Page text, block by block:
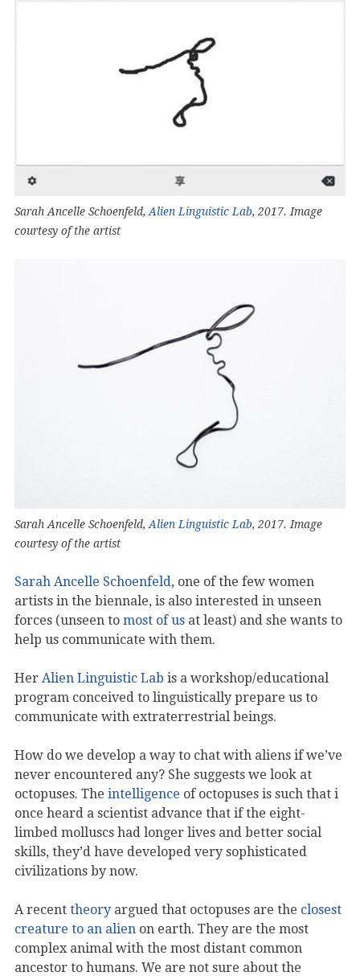
Sarah Ancelle Schoenfeld, Alien Linguistic Lab, 2017. Image
courtesy of the artist
Sarah Ancelle Schoenfeld, Alien Linguistic Lab, 2017. Image
courtesy of the artist
Sarah Ancelle Schoenfeld, one of the few women
artists in the biennale, is also interested in unseen
forces (unseen to most of us at least) and she wants to
help us communicate with them.
Her Alien Linguistic Lab is a workshop/educational
program conceived to linguistically prepare us to
communicate with extraterrestrial beings.
How do we develop a way to chat with aliens if we’ve
never encountered any? She suggests we look at
octopuses. The intelligence of octopuses is such that i
once heard a scientist advance that if the eight-
limbed molluscs had longer lives and better social
skills, they’d have developed very sophisticated
civilizations by now.
A recent theory argued that octopuses are the closest
creature to an alien on earth. They are the most
complex animal with the most distant common
ancestor to humans. We are not sure about the